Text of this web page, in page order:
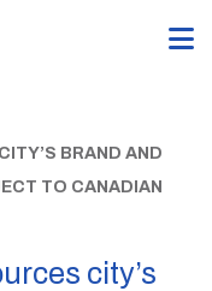
BRAND AND
TO CANADIAN
city’s